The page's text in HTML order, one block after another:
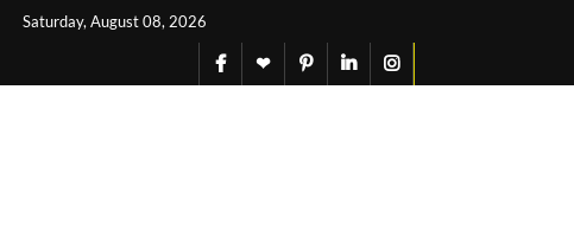
Saturday, August 08, 2026
facebook
X pinterestlinkedininstagram